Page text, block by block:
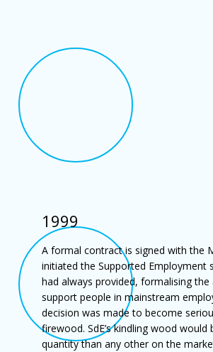
1999
A formal contract is signed with the
initiated the Supported Employment
had always provided, formalising
support people in mainstream
decision was made to become
firewood. SdE’s kindling wood
quantity than any other on the